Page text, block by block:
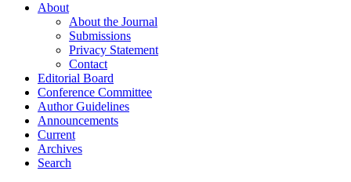
About
About the Journal
Submissions
Privacy Statement
Contact
Editorial Board
Conference Committee
Author Guidelines
Announcements
Current
Archives
Search